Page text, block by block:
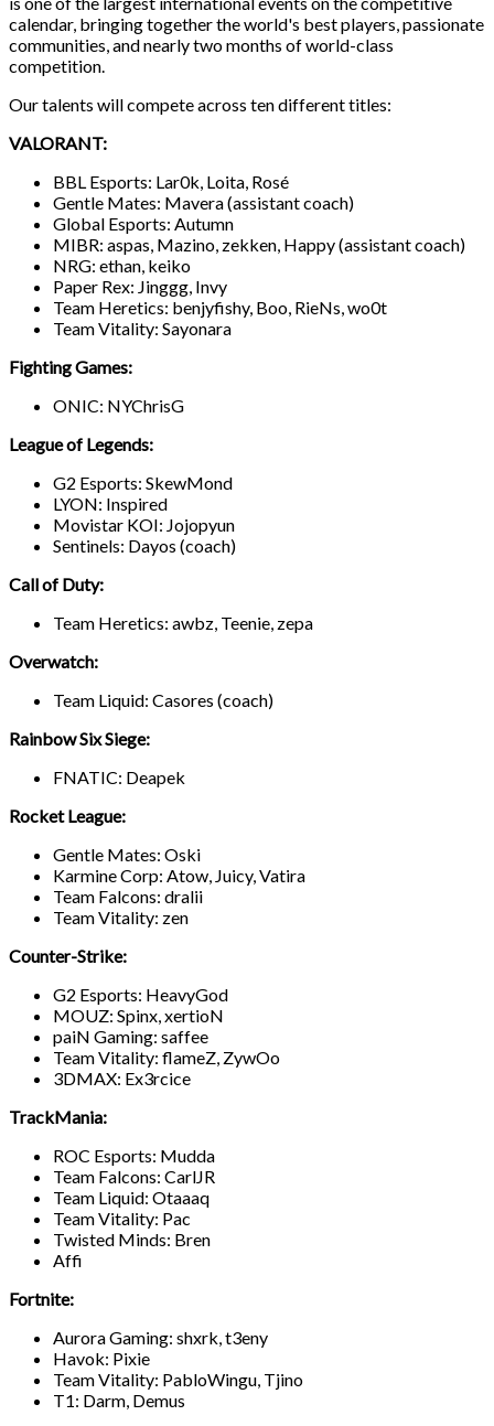
calendar, bringing together the world's best players, passionate
communities, and nearly two months of world-class
competition.
Our talents will compete across ten different titles:
VALORANT:
BBL Esports: Lar0k, Loita, Rosé
Gentle Mates: Mavera (assistant coach)
Global Esports: Autumn
MIBR: aspas, Mazino, zekken, Happy (assistant coach)
NRG: ethan, keiko
Paper Rex: Jinggg, Invy
Team Heretics: benjyfishy, Boo, RieNs, wo0t
Team Vitality: Sayonara
Fighting Games:
ONIC: NYChrisG
League of Legends:
G2 Esports: SkewMond
LYON: Inspired
Movistar KOI: Jojopyun
Sentinels: Dayos (coach)
Call of Duty:
Team Heretics: awbz, Teenie, zepa
Overwatch:
Team Liquid: Casores (coach)
Rainbow Six Siege:
FNATIC: Deapek
Rocket League:
Gentle Mates: Oski
Karmine Corp: Atow, Juicy, Vatira
Team Falcons: dralii
Team Vitality: zen
Counter-Strike:
G2 Esports: HeavyGod
MOUZ: Spinx, xertioN
paiN Gaming: saffee
Team Vitality: flameZ, ZywOo
3DMAX: Ex3rcice
TrackMania:
ROC Esports: Mudda
Team Falcons: CarlJR
Team Liquid: Otaaaq
Team Vitality: Pac
Twisted Minds: Bren
Affi
Fortnite:
Aurora Gaming: shxrk, t3eny
Havok: Pixie
Team Vitality: PabloWingu, Tjino
T1: Darm, Demus